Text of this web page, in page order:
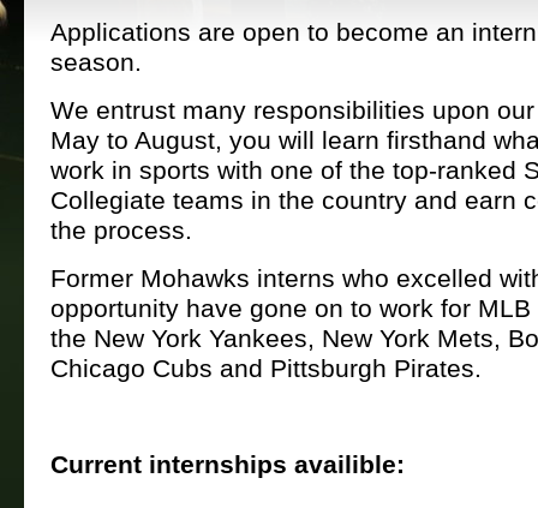
Applications are open to become an
season.
We entrust many responsibilities upon
May to August, you will learn firsthand
work in sports with one of the top-ranked
Collegiate teams in the country and earn
the process.
Former Mohawks interns who excelled
opportunity have gone on to work for
the New York Yankees, New York Mets,
Chicago Cubs and Pittsburgh Pirates.
Current internships availible: